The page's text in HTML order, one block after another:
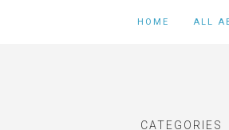
HOME ALL
CATEGORIES